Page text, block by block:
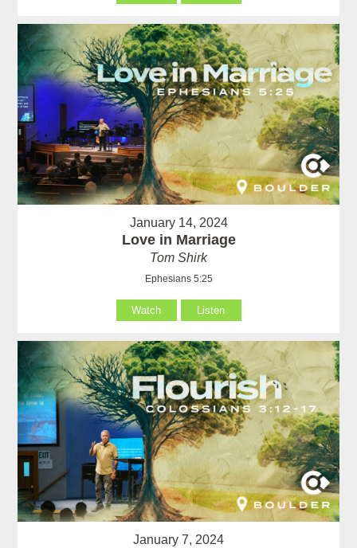
January 14, 2024
Love in Marriage
Tom Shirk
Ephesians 5:25
Watch Listen
January 7, 2024